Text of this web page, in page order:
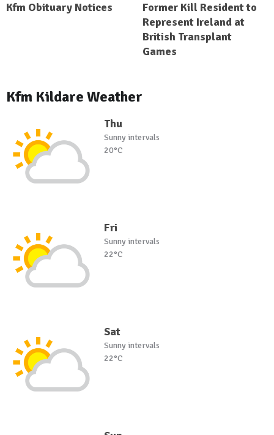
Kfm Obituary Notices
Former Kill Resident to
Represent Ireland at
British Transplant
Games
Kfm Kildare Weather
Thu
Sunny intervals
20°C
Fri
Sunny intervals
22°C
Sat
Sunny intervals
22°C